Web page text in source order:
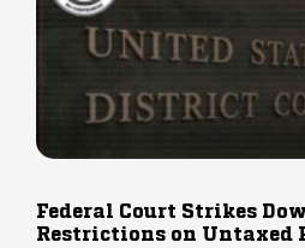
Federal Court Strikes
Restrictions on Untaxed